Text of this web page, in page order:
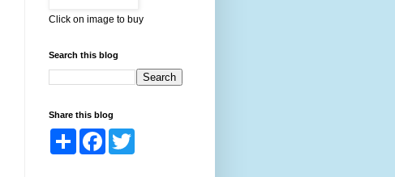
Click on image to buy
Search this blog
Share this blog
S
F